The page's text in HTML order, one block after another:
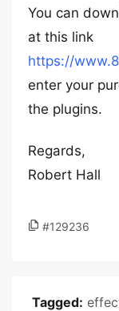
You can
at this link
https://
enter your
the plugins.
Regards,
Robert Hall
#129236
Tagged: